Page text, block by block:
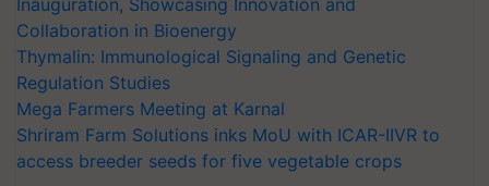
Inauguration, Showcasing Innovation and
Collaboration in Bioenergy
Thymalin: Immunological Signaling and Genetic
Regulation Studies
Mega Farmers Meeting at Karnal
Shriram Farm Solutions inks MoU with ICAR-IIVR to
access breeder seeds for five vegetable crops